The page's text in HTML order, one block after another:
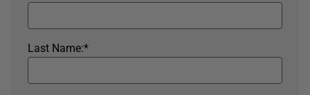
*
Last Name: